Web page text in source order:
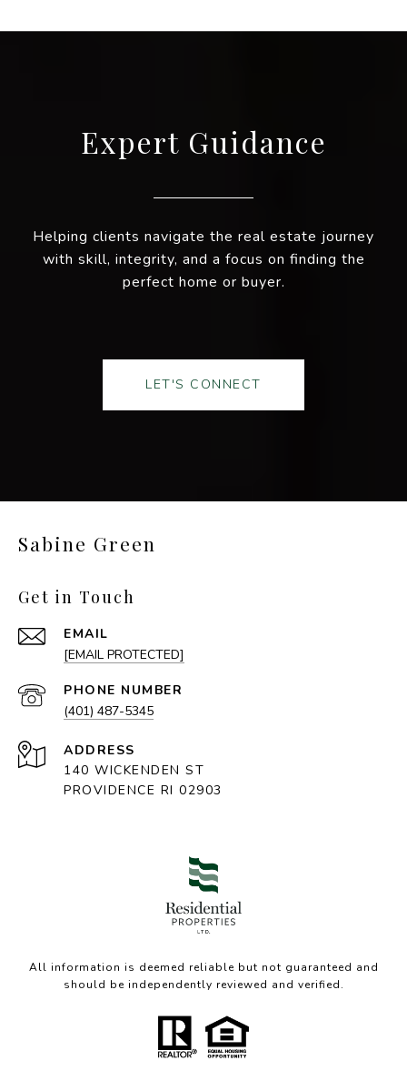
Expert Guidance
Helping clients navigate the real estate journey
with skill, integrity, and a focus on finding the
perfect home or buyer.
LET'S CONNECT
Sabine Green
Get in Touch
EMAIL
[EMAIL PROTECTED]
PHONE NUMBER
(401) 487-5345
ADDRESS
140 WICKENDEN ST
PROVIDENCE RI 02903
All information is deemed reliable but not guaranteed and
should be independently reviewed and verified.